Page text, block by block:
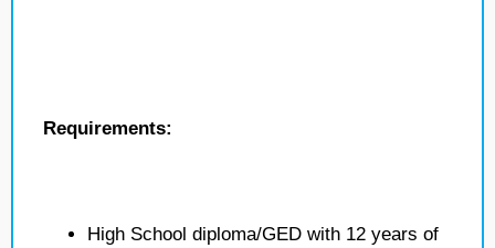
Requirements:
High School diploma/GED with 12 years of